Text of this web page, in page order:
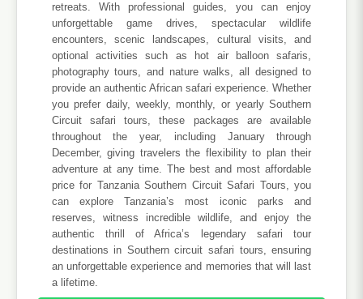
retreats. With professional guides, you can enjoy
unforgettable game drives, spectacular wildlife
encounters, scenic landscapes, cultural visits, and
optional activities such as hot air balloon safaris,
photography tours, and nature walks, all designed to
provide an authentic African safari experience. Whether
you prefer daily, weekly, monthly, or yearly Southern
Circuit safari tours, these packages are available
throughout the year, including January through
December, giving travelers the flexibility to plan their
adventure at any time. The best and most affordable
price for Tanzania Southern Circuit Safari Tours, you
can explore Tanzania’s most iconic parks and
reserves, witness incredible wildlife, and enjoy the
authentic thrill of Africa’s legendary safari tour
destinations in Southern circuit safari tours, ensuring
an unforgettable experience and memories that will last
a lifetime.